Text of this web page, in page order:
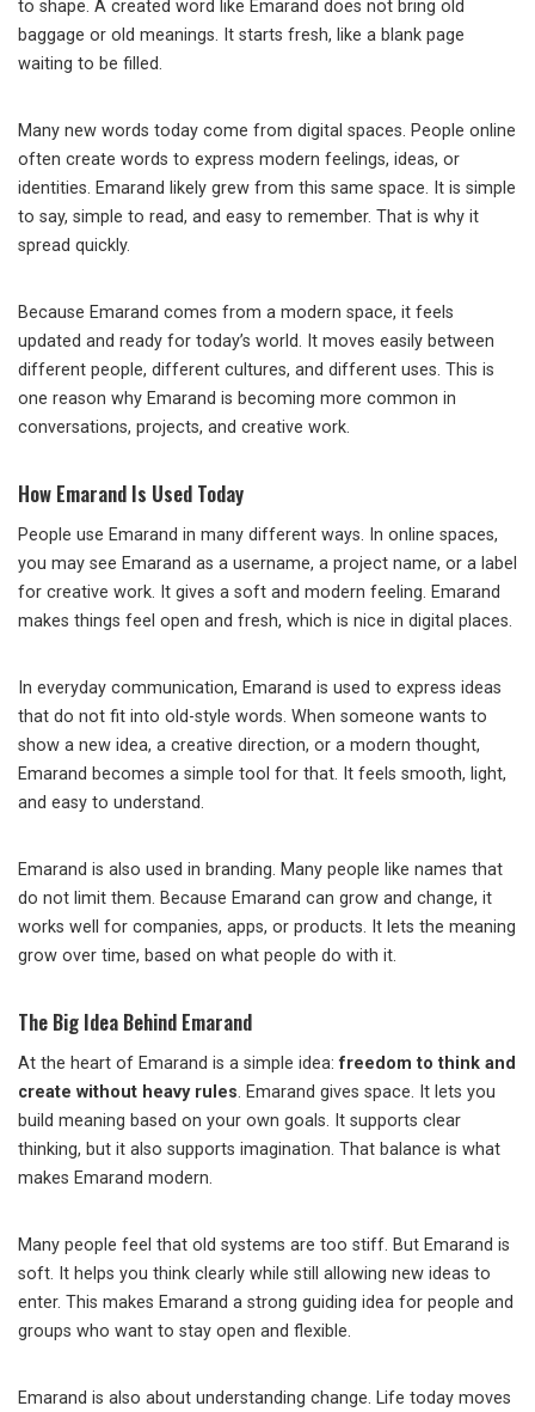
to shape. A created word like Emarand does not bring old
baggage or old meanings. It starts fresh, like a blank page
waiting to be filled.
Many new words today come from digital spaces. People online
often create words to express modern feelings, ideas, or
identities. Emarand likely grew from this same space. It is simple
to say, simple to read, and easy to remember. That is why it
spread quickly.
Because Emarand comes from a modern space, it feels
updated and ready for today’s world. It moves easily between
different people, different cultures, and different uses. This is
one reason why Emarand is becoming more common in
conversations, projects, and creative work.
How Emarand Is Used Today
People use Emarand in many different ways. In online spaces,
you may see Emarand as a username, a project name, or a label
for creative work. It gives a soft and modern feeling. Emarand
makes things feel open and fresh, which is nice in digital places.
In everyday communication, Emarand is used to express ideas
that do not fit into old-style words. When someone wants to
show a new idea, a creative direction, or a modern thought,
Emarand becomes a simple tool for that. It feels smooth, light,
and easy to understand.
Emarand is also used in branding. Many people like names that
do not limit them. Because Emarand can grow and change, it
works well for companies, apps, or products. It lets the meaning
grow over time, based on what people do with it.
The Big Idea Behind Emarand
At the heart of Emarand is a simple idea:freedom to think and
create without heavy rules. Emarand gives space. It lets you
build meaning based on your own goals. It supports clear
thinking, but it also supports imagination. That balance is what
makes Emarand modern.
Many people feel that old systems are too stiff. But Emarand is
soft. It helps you think clearly while still allowing new ideas to
enter. This makes Emarand a strong guiding idea for people and
groups who want to stay open and flexible.
Emarand is also about understanding change. Life today moves